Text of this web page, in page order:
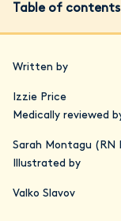
Table of contents
Written by
Izzie Price
Medically reviewed
Sarah Montagu (RN
Illustrated by
Valko Slavov